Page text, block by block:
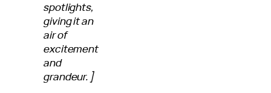
spotlights,
giving it an
air of
excitement
and
grandeur.]